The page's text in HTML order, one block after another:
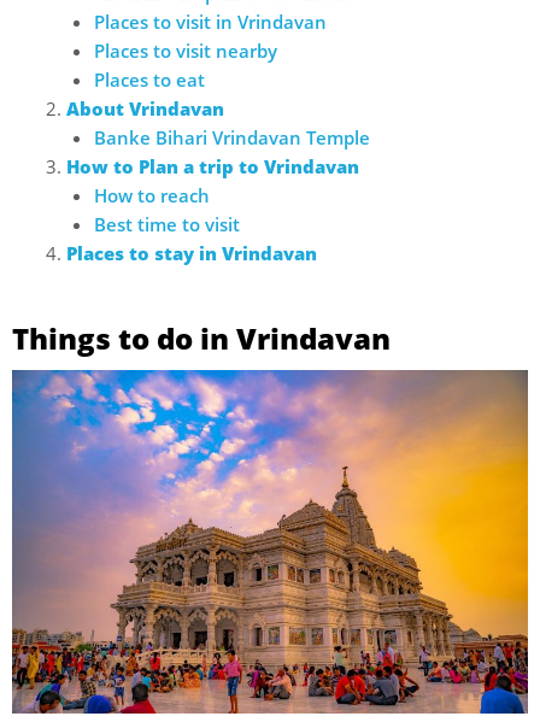
Places to visit in Vrindavan
Places to visit nearby
Places to eat
About Vrindavan
Banke Bihari Vrindavan Temple
How to Plan a trip to Vrindavan
How to reach
Best time to visit
Places to stay in Vrindavan
Things to do in Vrindavan